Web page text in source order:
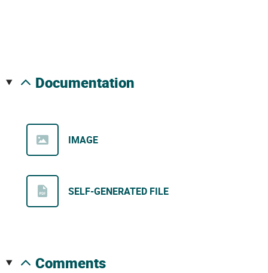
documentation
IMAGE
SELF-GENERATED FILE
comments